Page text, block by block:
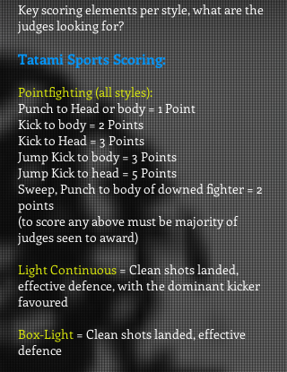
Key scoring elements per style, what are the
judges looking for?
Tatami Sports Scoring:
Pointfighting (all styles):
Punch to Head or body = 1 Point
Kick to body = 2 Points
Kick to Head = 3 Points
Jump Kick to body = 3 Points
Jump Kick to head = 5 Points
Sweep, Punch to body of downed fighter = 2
points
(to score any above must be majority of
judges seen to award)
Light Continuous= Clean shots landed,
effective defence, with the dominant kicker
favoured
Box-Light = Clean shots landed, effective
defence